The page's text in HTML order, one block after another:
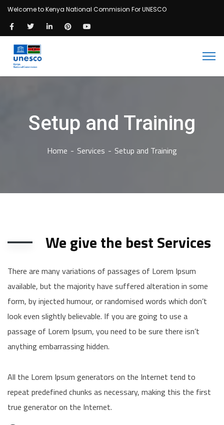
Welcome to Kenya National Commision For UNESCO
Setup and Training
Home Services Setup and Training
We give the best Services
There are many variations of passages of Lorem Ipsum
available, but the majority have suffered alteration in some
form, by injected humour, or randomised words which don’t
look even slightly believable. If you are going to use a
passage of Lorem Ipsum, you need to be sure there isn’t
anything embarrassing hidden.
All the Lorem Ipsum generators on the Internet tend to
repeat predefined chunks as necessary, making this the first
true generator on the Internet.